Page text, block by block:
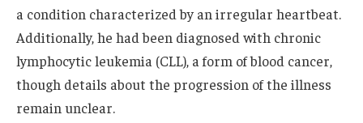
a condition characterized by an irregular heartbeat.
Additionally, he had been diagnosed with chronic
lymphocytic leukemia (CLL), a form of blood cancer,
though details about the progression of the illness
remain unclear.